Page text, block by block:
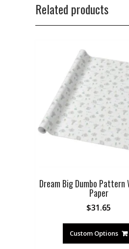
Related products
Dream Big Dumbo Pattern
Paper
$31.65
Custom Options